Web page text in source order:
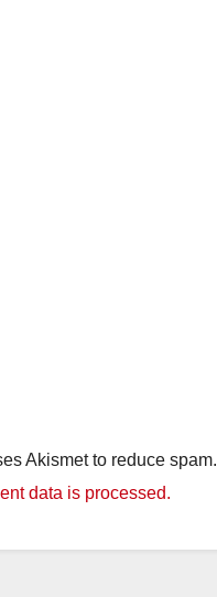
Akismet to reduce spam.
data is processed.